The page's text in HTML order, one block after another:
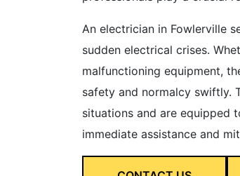
An electrician in Fowlerville
sudden electrical crises.
malfunctioning equipment,
safety and normalcy swiftly.
situations and are equipped
immediate assistance and